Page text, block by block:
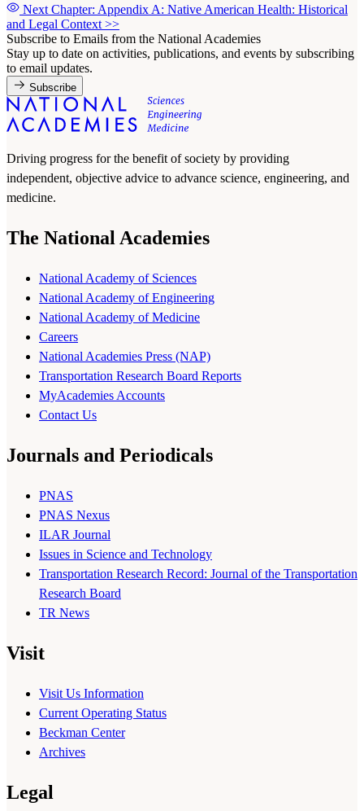
Next Chapter: Appendix A: Native American Health: Historical
and Legal Context >>
Subscribe to Emails from the National Academies
Stay up to date on activities, publications, and events by subscribing
to email updates.
Subscribe
Driving progress for the benefit of society by providing
independent, objective advice to advance science, engineering, and
medicine.
The National Academies
National Academy of Sciences
National Academy of Engineering
National Academy of Medicine
Careers
National Academies Press (NAP)
Transportation Research Board Reports
MyAcademies Accounts
Contact Us
Journals and Periodicals
PNAS
PNAS Nexus
ILAR Journal
Issues in Science and Technology
Transportation Research Record: Journal of the Transportation
Research Board
TR News
Visit
Visit Us Information
Current Operating Status
Beckman Center
Archives
Legal